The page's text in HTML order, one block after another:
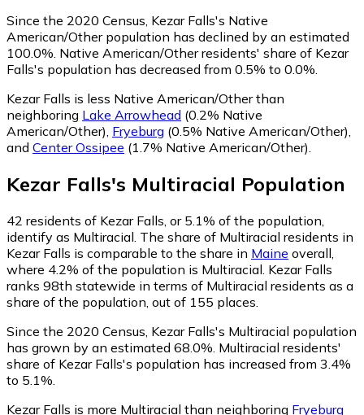
Since the 2020 Census, Kezar Falls's Native
American/Other population has declined by an estimated
100.0%. Native American/Other residents' share of Kezar
Falls's population has decreased from 0.5% to 0.0%.
Kezar Falls is less Native American/Other than
neighboring Lake Arrowhead (0.2% Native
American/Other) Fryeburg (0.5% Native American/Other)
and Center Ossipee (1.7% Native American/Other)
Kezar Falls's Multiracial Population
42 residents of Kezar Falls, or 5.1% of the population,
identify as Multiracial. The share of Multiracial residents in
Kezar Falls is comparable to the share in Maine overall,
where 4.2% of the population is Multiracial. Kezar Falls
ranks 98th statewide in terms of Multiracial residents as a
share of the population, out of 155 places.
Since the 2020 Census, Kezar Falls's Multiracial population
has grown by an estimated 68.0%. Multiracial residents'
share of Kezar Falls's population has increased from 3.4%
to 5.1%.
Kezar Falls is more Multiracial than neighboring Fryeburg